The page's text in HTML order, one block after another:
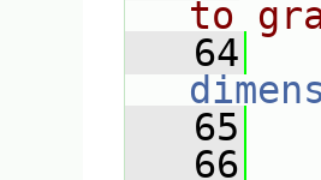
to
   64
   65
   66